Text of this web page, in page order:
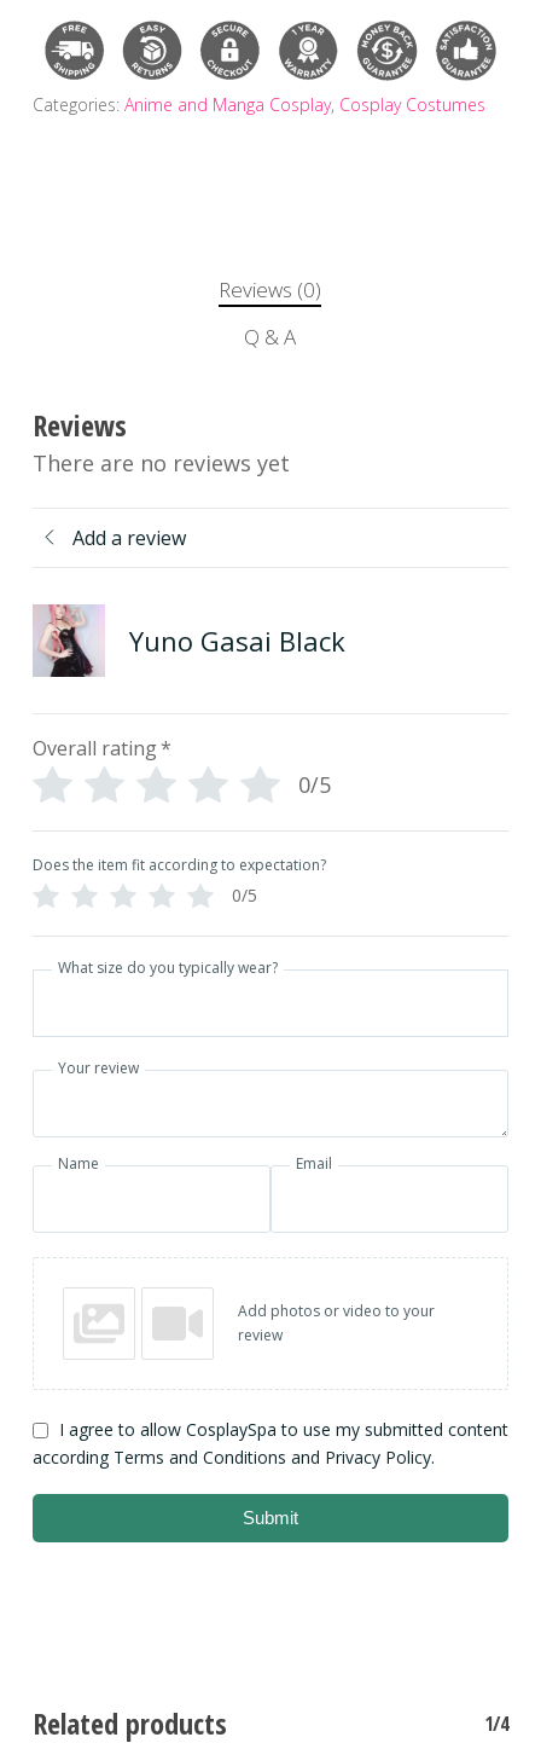
Categories: Anime and Manga Cosplay, Cosplay Costumes
Reviews (0)
Q & A
Reviews
There are no reviews yet
Add a review
Yuno Gasai Black
Overall rating*
0/5
Does the item fit according to expectation?
0/5
What size do you typically wear?
Your review
Name Email
Add photos or video to your
review
I agree to allow CosplaySpa to use my submitted content
according Terms and Conditions and Privacy Policy.
Submit
Related products 1/4